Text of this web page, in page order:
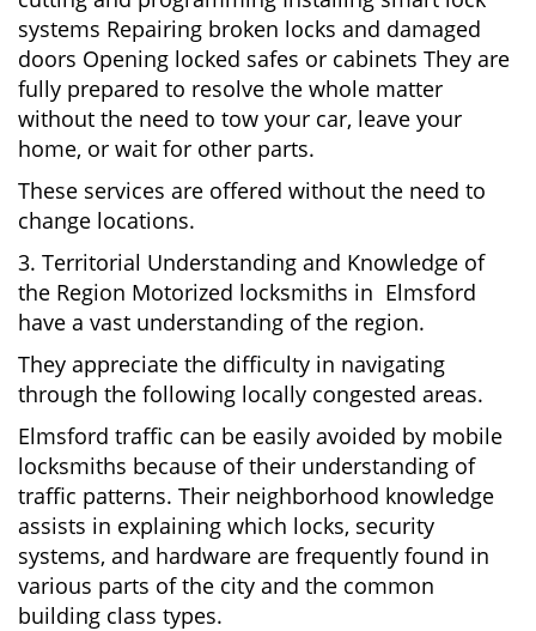
systems Repairing broken locks and damaged
doors Opening locked safes or cabinets They are
fully prepared to resolve the whole matter
without the need to tow your car, leave your
home, or wait for other parts.
These services are offered without the need to
change locations.
3. Territorial Understanding and Knowledge of
the Region Motorized locksmiths in Elmsford
have a vast understanding of the region.
They appreciate the difficulty in navigating
through the following locally congested areas.
Elmsford traffic can be easily avoided by mobile
locksmiths because of their understanding of
traffic patterns. Their neighborhood knowledge
assists in explaining which locks, security
systems, and hardware are frequently found in
various parts of the city and the common
building class types.